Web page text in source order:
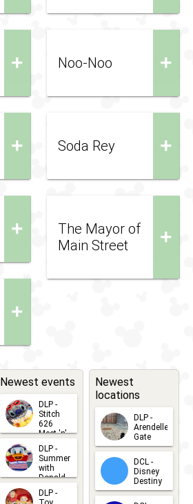
+ +
Noo-Noo
+ +
Soda Rey
+ +
The Mayor of
Main Street
+
Newest events
DLP -
Stitch
626
Meet 'n'
Greets
2026-07-
15
DLP -
Summer
with
Donald
Duck
Meet 'n'
DLP -
Newest
locations
DLP -
Arendelle
Gate
2026-04-
30
DCL -
Disney
Destiny
2026-03-